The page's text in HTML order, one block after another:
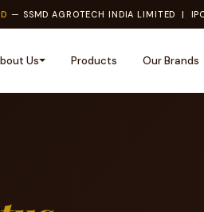
— SSMD AGROTECH INDIA LIMITED |
Us Products Our Brands